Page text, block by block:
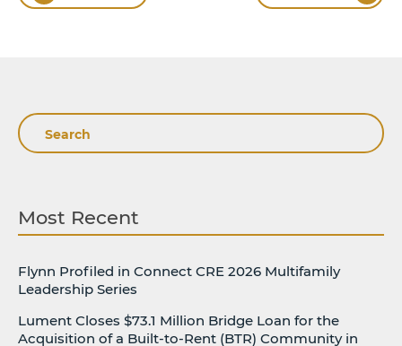
Search
Most Recent
Flynn Profiled in Connect CRE 2026 Multifamily
Leadership Series
Lument Closes $73.1 Million Bridge Loan for the
Acquisition of a Built-to-Rent (BTR) Community in